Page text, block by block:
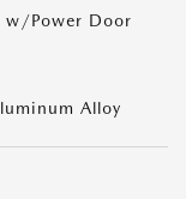
w/Power Door
Alloy